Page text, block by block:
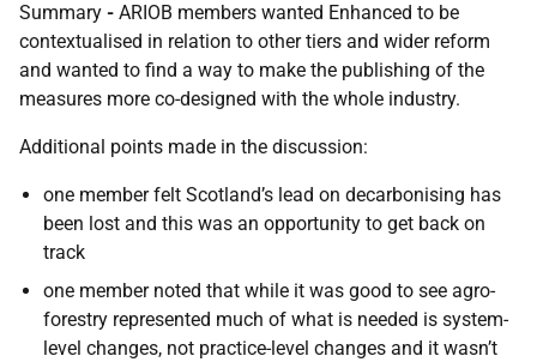
Summary - ARIOB members wanted Enhanced to be
contextualised in relation to other tiers and wider reform
and wanted to find a way to make the publishing of the
measures more co-designed with the whole industry.
Additional points made in the discussion:
one member felt Scotland’s lead on decarbonising has
been lost and this was an opportunity to get back on
track
one member noted that while it was good to see agro-
forestry represented much of what is needed is system-
level changes, not practice-level changes and it wasn’t